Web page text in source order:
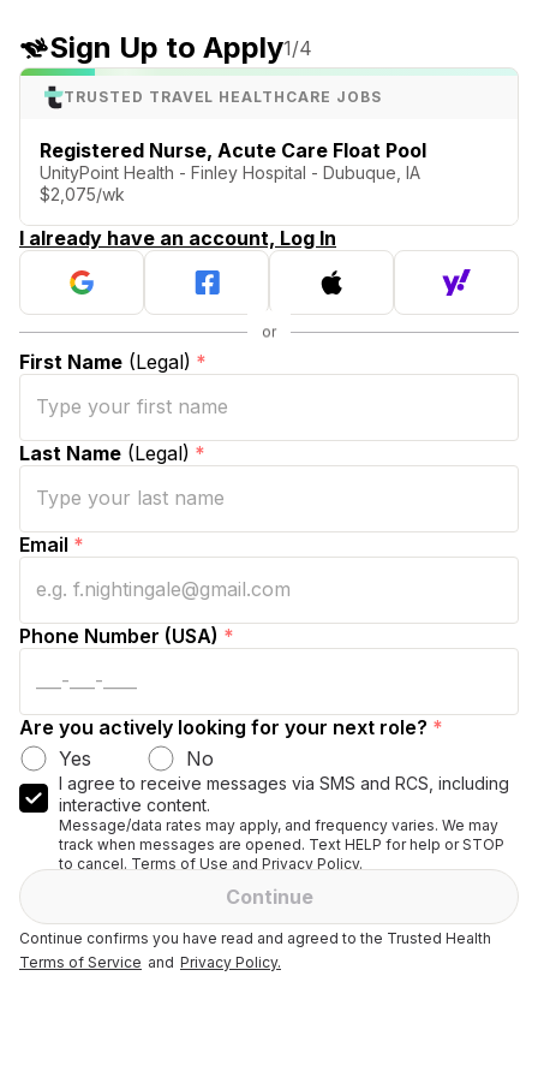
Sign Up to Apply1/4
TRUSTED TRAVEL HEALTHCARE JOBS
Registered Nurse, Acute Care Float Pool
UnityPoint Health - Finley Hospital - Dubuque, IA
$2,075/wk
I already have an account, Log In
First Name (Legal) *
Last Name (Legal) *
Email *
Phone Number (USA) *
Are you actively looking for your next role? *
Yes
No
I agree to receive messages via SMS and RCS, including
interactive content.
Message/data rates may apply, and frequency varies. We may
track when messages are opened. Text HELP for help or STOP
to cancel. Terms of Use and Privacy Policy.
Continue
Continue confirms you have read and agreed to the Trusted Health
Terms of Service and Privacy Policy.